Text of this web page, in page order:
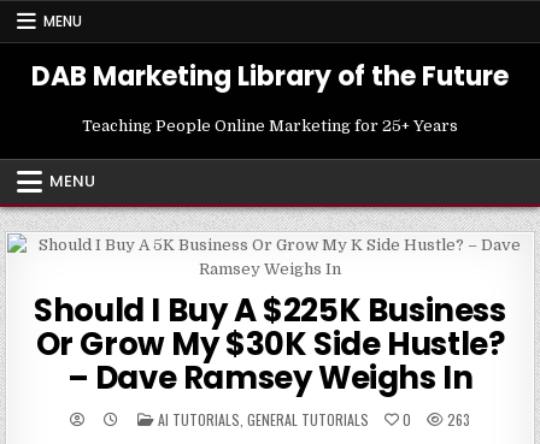
Skip
MENU
DAB Marketing Library of the Future
Teaching People Online Marketing for 25+ Years
MENU
Should I Buy A $225K Business
Or Grow My $30K Side Hustle?
– Dave Ramsey Weighs In
POSTED
IN
AI TUTORIALS GENERAL TUTORIALS 0
263